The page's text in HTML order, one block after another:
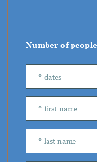
Number of people